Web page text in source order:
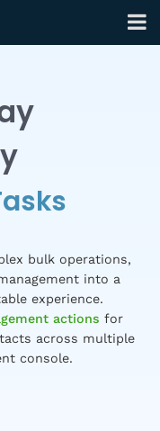
bulk operations,
into a
experience.
actions for
across multiple
console.